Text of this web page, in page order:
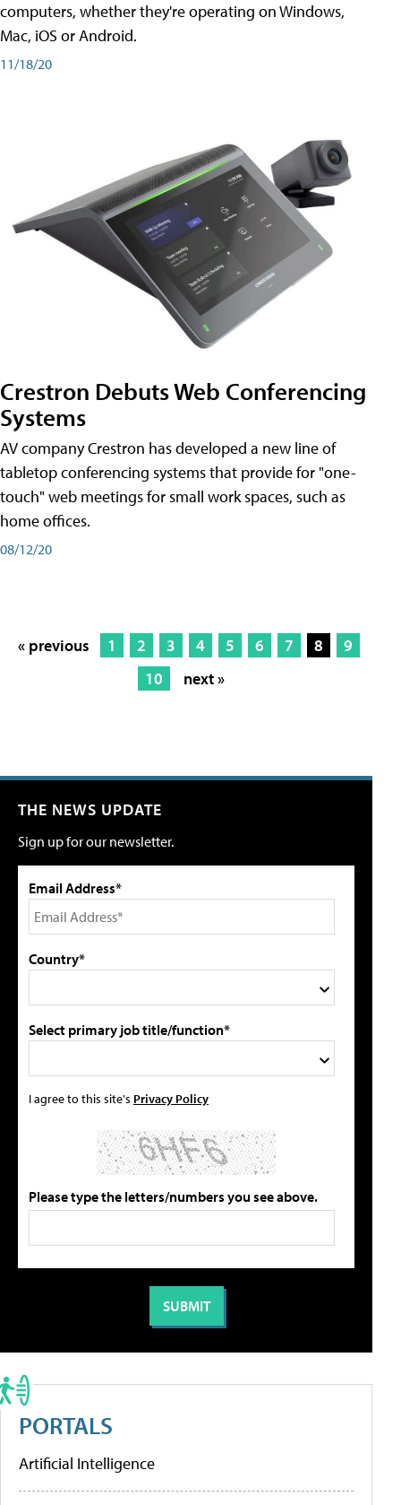
computers, whether they're operating on Windows,
Mac, iOS or Android.
11/18/20
Crestron Debuts Web Conferencing
Systems
AV company Crestron has developed a new line of
tabletop conferencing systems that provide for "one-
touch" web meetings for small work spaces, such as
home offices.
08/12/20
« previous 1 2 3 4 5 6 7 8
9
10
next »
THE NEWS UPDATE
Sign up for our newsletter.
Email Address*
Country*
Select primary job title/function*
I agree to this site's Privacy Policy
Please type the letters/numbers you see above.
PORTALS
Artificial Intelligence